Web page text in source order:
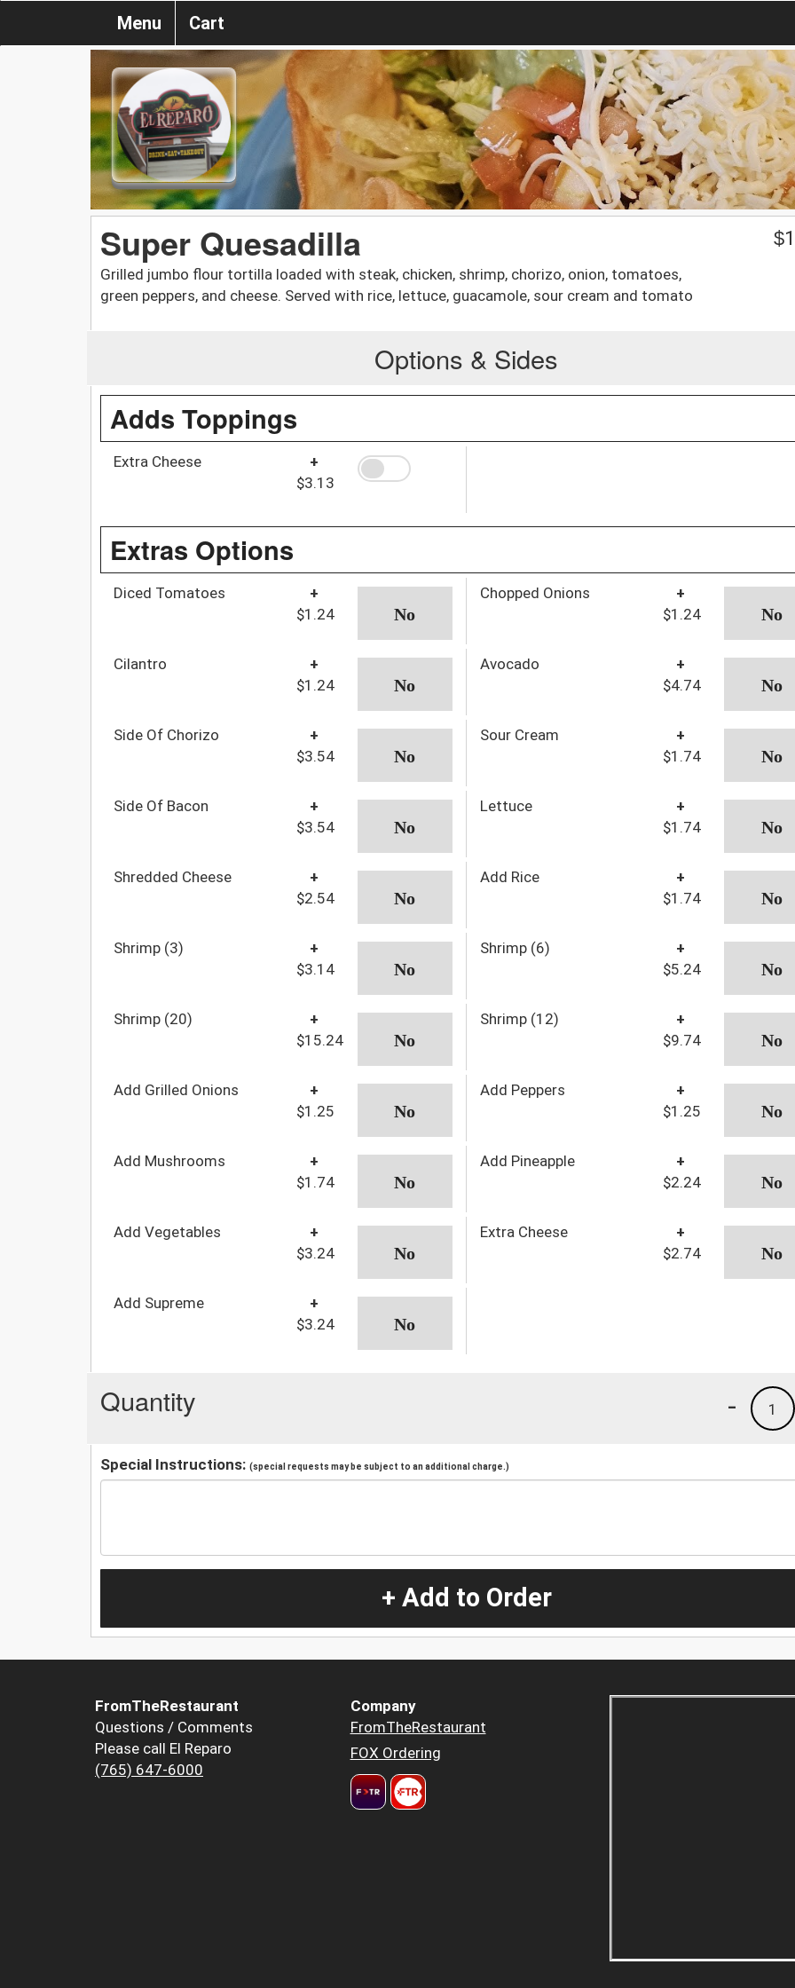
Menu Cart
Super Quesadilla
Grilled jumbo flour tortilla loaded with steak, chicken, shrimp, chorizo, onion, tomatoes,
green peppers, and cheese. Served with rice, lettuce, guacamole, sour cream and tomato
$
Options & Sides
Adds Toppings
Extra Cheese
+
$3.13
Extras Options
Diced Tomatoes
+
$1.24
Chopped Onions
+
$1.24
Cilantro
+
$1.24
Avocado
+
$4.74
Side Of Chorizo
+
$3.54
Sour Cream
+
$1.74
Side Of Bacon
+
$3.54
Lettuce
+
$1.74
Shredded Cheese
+
$2.54
Add Rice
+
$1.74
Shrimp (3)
+
$3.14
Shrimp (6)
+
$5.24
Shrimp (20)
+
$15.24
Shrimp (12)
+
$9.74
Add Grilled Onions
+
$1.25
Add Peppers
+
$1.25
Add Mushrooms
+
$1.74
Add Pineapple
+
$2.24
Add Vegetables
+
$3.24
Extra Cheese
+
$2.74
Add Supreme
+
$3.24
Quantity 1
-
Special Instructions: (special requests may be subject to an additional charge.)
+ Add to Order
FromTheRestaurant
Questions / Comments
Please call El Reparo
(765) 647-6000
Company
FromTheRestaurant
FOX Ordering